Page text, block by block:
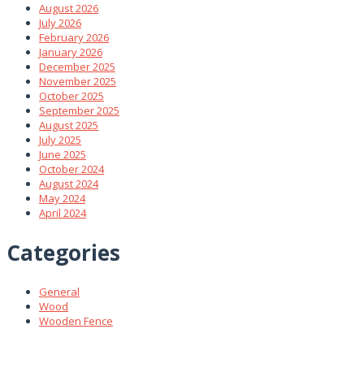
August 2026
July 2026
February 2026
January 2026
December 2025
November 2025
October 2025
September 2025
August 2025
July 2025
June 2025
October 2024
August 2024
May 2024
April 2024
Categories
General
Wood
Wooden Fence